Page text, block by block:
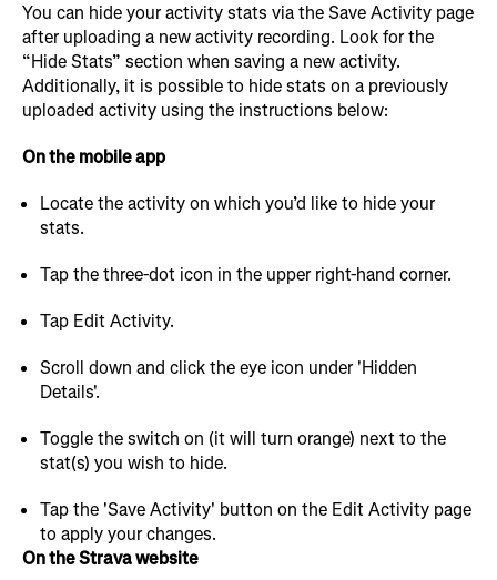
You can hide your activity stats via the Save Activity page
after uploading a new activity recording. Look for the
“Hide Stats” section when saving a new activity.
Additionally, it is possible to hide stats on a previously
uploaded activity using the instructions below:
On the mobile app
Locate the activity on which you’d like to hide your
stats.
Tap the three-dot icon in the upper right-hand corner.
Tap Edit Activity.
Scroll down and click the eye icon under 'Hidden
Details'.
Toggle the switch on (it will turn orange) next to the
stat(s) you wish to hide.
Tap the 'Save Activity' button on the Edit Activity page
to apply your changes.
On the Strava website